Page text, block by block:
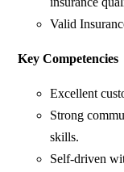
Valid
Key Competencies
Excellent
Strong
skills.
Self-driven